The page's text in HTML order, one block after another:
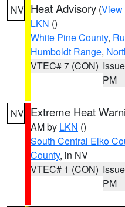
NV Heat Advisory (View
LKN ()
White Pine County,
Humboldt Range,
VTEC# 7 (CON)
PM
NV Extreme Heat
AM by LKN ()
South Central Elko
County, in NV
VTEC# 1 (CON)
PM